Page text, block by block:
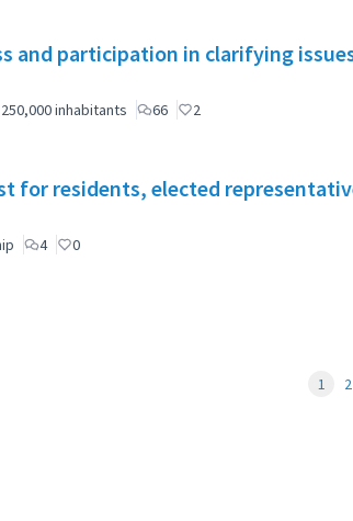
and participation in clarifying
inhabitants 66 2
for residents, elected
4 0
1 2